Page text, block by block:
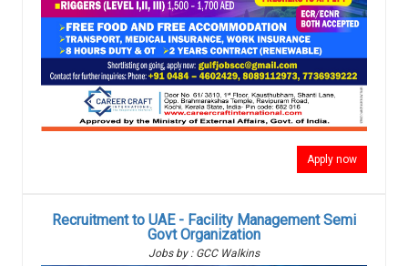
Apply now
Recruitment to UAE - Facility Management Semi
Govt Organization
Jobs by : GCC Walkins